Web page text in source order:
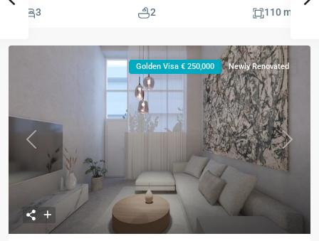
3 2 110 m
Previous Next
Golden Visa € 250,000 Newly Renovated